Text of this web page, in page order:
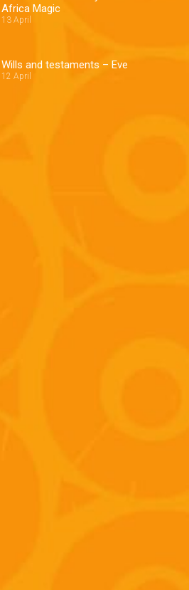
Africa Magic
13 April
Wills and testaments – Eve
12 April